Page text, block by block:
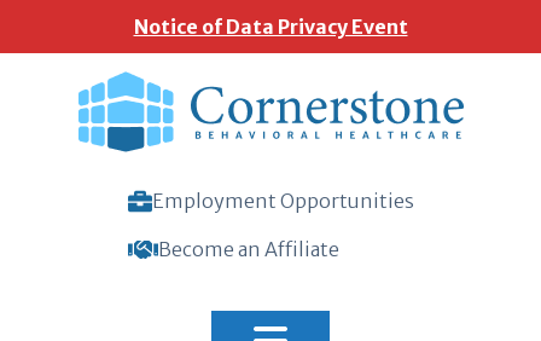
Notice of Data Privacy Event
Employment Opportunities
Become an Affiliate